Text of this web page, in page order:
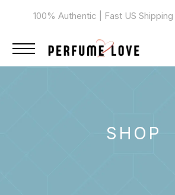
100% Authentic | Fast US Shipping
SHOP